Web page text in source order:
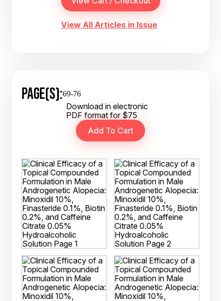
View All Articles in Issue
PAGE(S):69-76
Download in electronic
PDF format for $75